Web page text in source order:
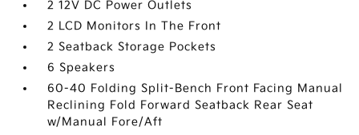
2 12V DC Power Outlets
2 LCD Monitors In The Front
2 Seatback Storage Pockets
6 Speakers
60-40 Folding Split-Bench Front Facing Manual
Reclining Fold Forward Seatback Rear Seat
w/Manual Fore/Aft